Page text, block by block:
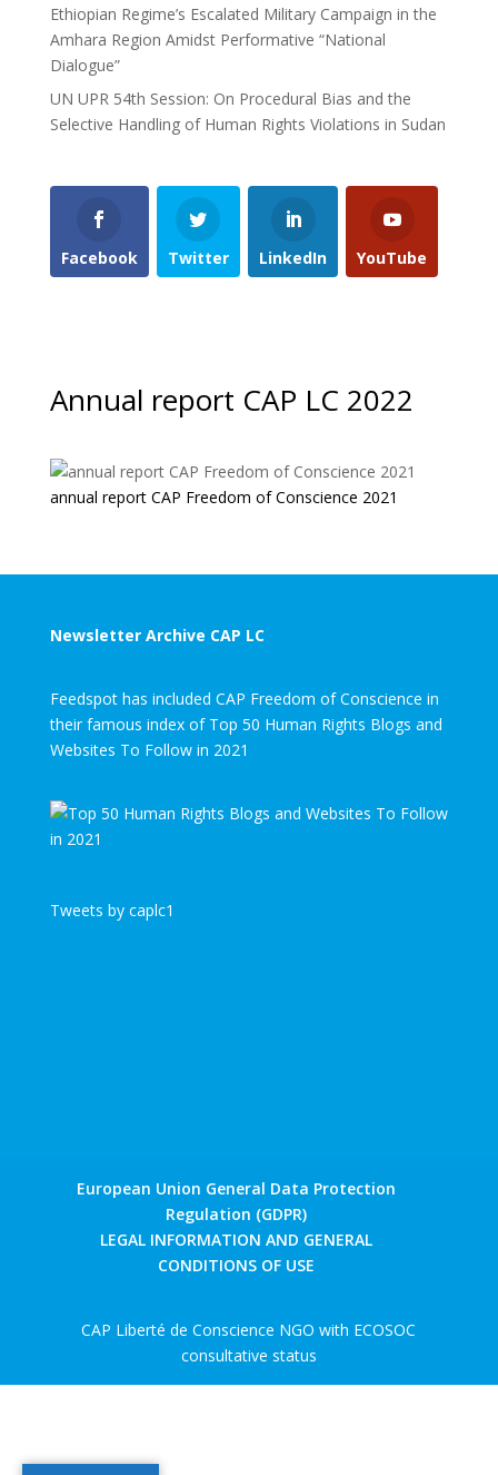
Ethiopian Regime’s Escalated Military Campaign in the
Amhara Region Amidst Performative “National
Dialogue”
UN UPR 54th Session: On Procedural Bias and the
Selective Handling of Human Rights Violations in Sudan
Facebook Twitter LinkedIn YouTube
Annual report CAP LC 2022
annual report CAP Freedom of Conscience 2021
Newsletter Archive CAP LC
Feedspot has included CAP Freedom of Conscience in
their famous index of Top 50 Human Rights Blogs and
Websites To Follow in 2021
Tweets by caplc1
European Union General Data Protection
Regulation (GDPR)
LEGAL INFORMATION AND GENERAL
CONDITIONS OF USE
CAP Liberté de Conscience NGO with ECOSOC
consultative status